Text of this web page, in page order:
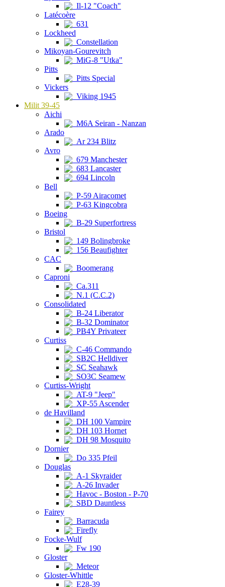
Il-12 "Coach"
Latécoère
631
Lockheed
Constellation
Mikoyan-Gourevitch
MiG-8 "Utka"
Pitts
Pitts Special
Vickers
Viking 1945
Milit 39-45
Aichi
M6A Seiran - Nanzan
Arado
Ar 234 Blitz
Avro
679 Manchester
683 Lancaster
694 Lincoln
Bell
P-59 Airacomet
P-63 Kingcobra
Boeing
B-29 Superfortress
Bristol
149 Bolingbroke
156 Beaufighter
CAC
Boomerang
Caproni
Ca.311
N.1 (C.C.2)
Consolidated
B-24 Liberator
B-32 Dominator
PB4Y Privateer
Curtiss
C-46 Commando
SB2C Helldiver
SC Seahawk
SO3C Seamew
Curtiss-Wright
AT-9 "Jeep"
XP-55 Ascender
de Havilland
DH 100 Vampire
DH 103 Hornet
DH 98 Mosquito
Dornier
Do 335 Pfeil
Douglas
A-1 Skyraider
A-26 Invader
Havoc - Boston - P-70
SBD Dauntless
Fairey
Barracuda
Firefly
Focke-Wulf
Fw 190
Gloster
Meteor
Gloster-Whittle
E28-39